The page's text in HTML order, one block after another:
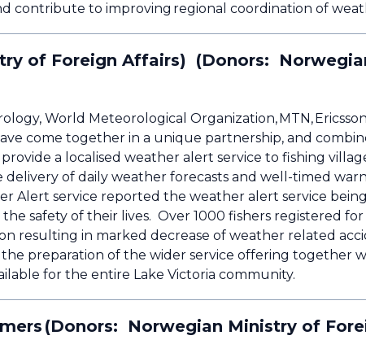
contribute to improving regional coordination of
of Foreign Affairs) (Donors:
World Meteorological Organization, MTN,
come together in a unique partnership, and
a localised weather alert service to fishing
of daily weather forecasts and well-timed
Alert service reported the weather alert service
safety of their lives. Over 1000 fishers registered
resulting in marked decrease of weather related
the preparation of the wider service offering together
for the entire Lake Victoria community.
(Donors: Norwegian Ministry of